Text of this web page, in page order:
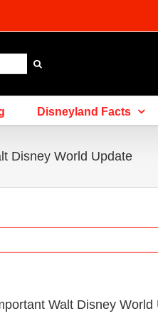
Disneyland Facts
Disney World Update
Walt Disney World